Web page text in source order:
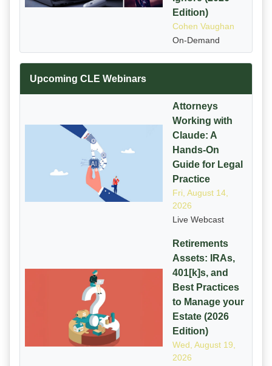
Edition)
Cohen Vaughan
On-Demand
Upcoming CLE Webinars
Attorneys
Working with
Claude: A
Hands-On
Guide for Legal
Practice
Fri, August 14,
2026
Live Webcast
Retirements
Assets: IRAs,
401[k]s, and
Best Practices
to Manage your
Estate (2026
Edition)
Wed, August 19,
2026